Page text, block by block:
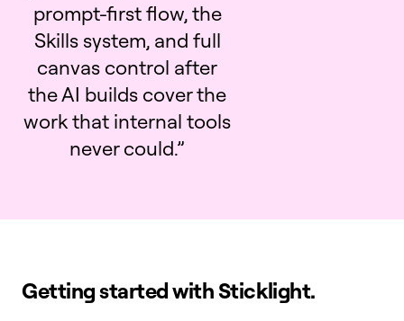
prompt-first flow, the
Skills system, and full
canvas control after
the AI builds cover the
work that internal tools
never could.”
Getting started with Sticklight.